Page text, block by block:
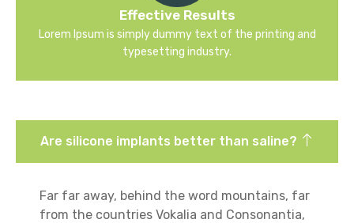
Effective Results
Lorem Ipsum is simply dummy text of the printing and
typesetting industry.
Are silicone implants better than saline?
Far far away, behind the word mountains, far
from the countries Vokalia and Consonantia,